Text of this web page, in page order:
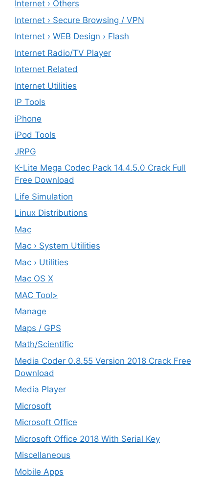
Internet › Others
Internet › Secure Browsing / VPN
Internet › WEB Design › Flash
Internet Radio/TV Player
Internet Related
Internet Utilities
IP Tools
iPhone
iPod Tools
JRPG
K-Lite Mega Codec Pack 14.4.5.0 Crack Full
Free Download
Life Simulation
Linux Distributions
Mac
Mac › System Utilities
Mac › Utilities
Mac OS X
MAC Tool>
Manage
Maps / GPS
Math/Scientific
Media Coder 0.8.55 Version 2018 Crack Free
Download
Media Player
Microsoft
Microsoft Office
Microsoft Office 2018 With Serial Key
Miscellaneous
Mobile Apps